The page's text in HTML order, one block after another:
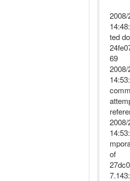
2008/
ted
69
2008/
2008/
of